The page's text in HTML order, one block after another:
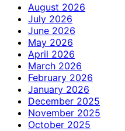
August 2026
July 2026
June 2026
May 2026
April 2026
March 2026
February 2026
January 2026
December 2025
November 2025
October 2025